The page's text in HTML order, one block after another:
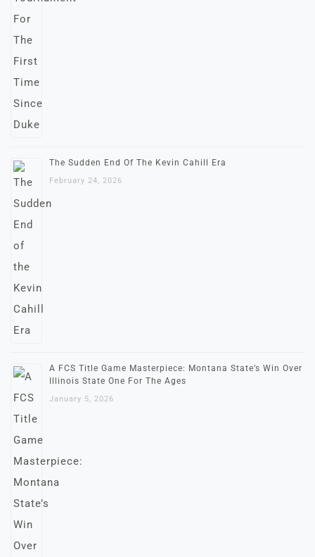
The Sudden End Of The Kevin Cahill Era
February 24, 2026
A FCS Title Game Masterpiece: Montana State’s Win Over
Illinois State One For The Ages
January 5, 2026